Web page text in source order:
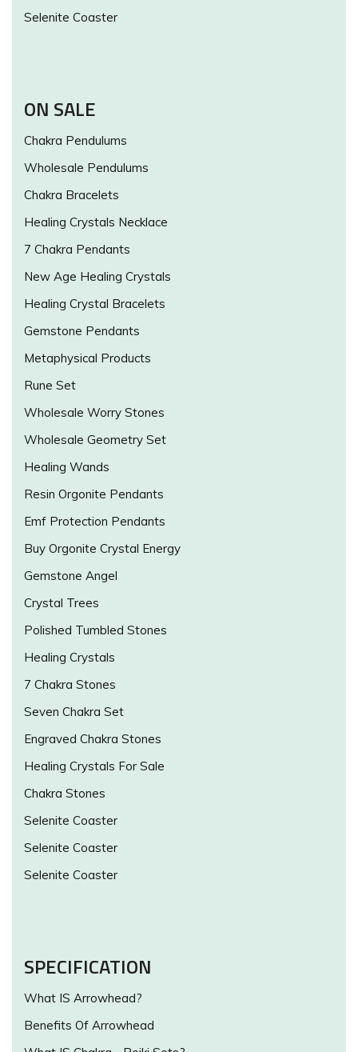
Selenite Coaster
ON SALE
Chakra Pendulums
Wholesale Pendulums
Chakra Bracelets
Healing Crystals Necklace
7 Chakra Pendants
New Age Healing Crystals
Healing Crystal Bracelets
Gemstone Pendants
Metaphysical Products
Rune Set
Wholesale Worry Stones
Wholesale Geometry Set
Healing Wands
Resin Orgonite Pendants
Emf Protection Pendants
Buy Orgonite Crystal Energy
Gemstone Angel
Crystal Trees
Polished Tumbled Stones
Healing Crystals
7 Chakra Stones
Seven Chakra Set
Engraved Chakra Stones
Healing Crystals For Sale
Chakra Stones
Selenite Coaster
Selenite Coaster
Selenite Coaster
SPECIFICATION
What IS Arrowhead?
Benefits Of Arrowhead